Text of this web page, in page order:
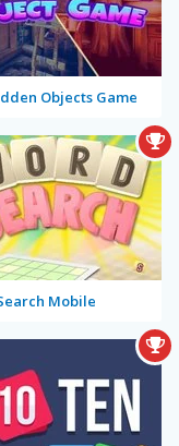
Objects Game
Mobile